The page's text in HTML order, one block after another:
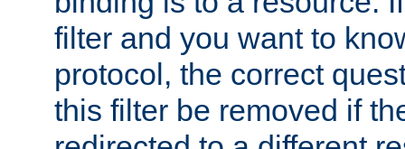
filter and you want to
protocol, the correct
this filter be removed if